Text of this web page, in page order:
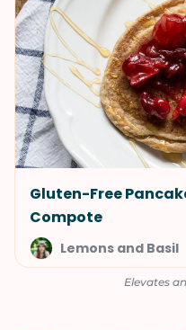
Gluten-Free
Compote
Lemons and Basil
Elevates